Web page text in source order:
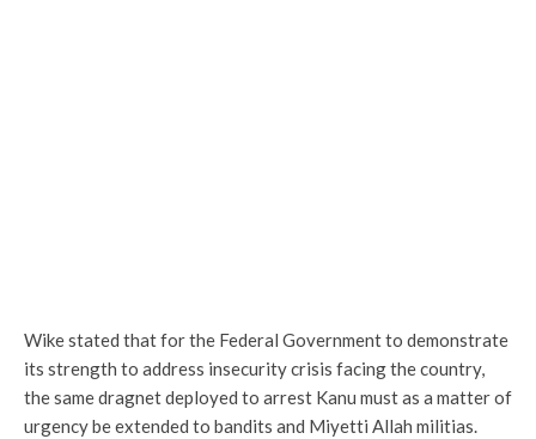
Wike stated that for the Federal Government to demonstrate
its strength to address insecurity crisis facing the country,
the same dragnet deployed to arrest Kanu must as a matter of
urgency be extended to bandits and Miyetti Allah militias.